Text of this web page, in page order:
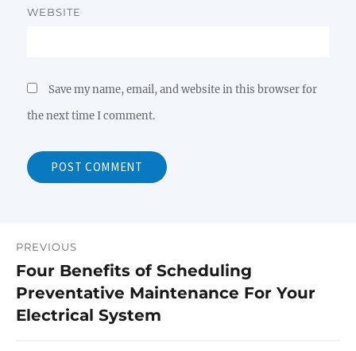
WEBSITE
Save my name, email, and website in this browser for
the next time I comment.
Post
navigation
PREVIOUS
Previous
post:
Four Benefits of Scheduling
Preventative Maintenance For Your
Electrical System